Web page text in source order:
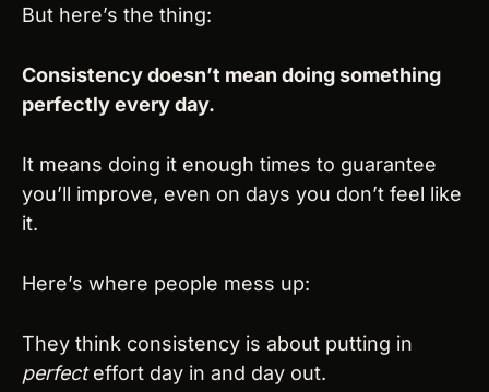
But here’s the thing:
Consistency doesn’t mean doing something
perfectly every day.
It means doing it enough times to guarantee
you’ll improve, even on days you don’t feel like
it.
Here’s where people mess up:
perfect effort day in and day out.